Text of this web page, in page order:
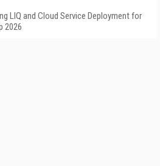
LIQ and Cloud Service Deployment for
2026